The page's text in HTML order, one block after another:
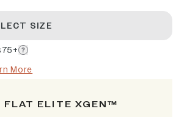
SIZE
More
FLAT ELITE XGEN™